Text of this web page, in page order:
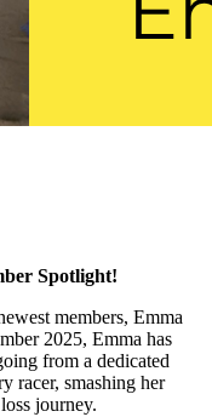
Spotlight!
members, Emma
2025, Emma has
from a dedicated
racer, smashing her
journey.